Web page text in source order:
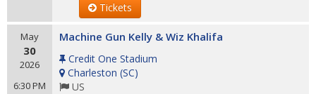
Tickets
May
30
2026
6:30 PM
Machine Gun Kelly & Wiz Khalifa
Credit One Stadium
Charleston (SC)
US